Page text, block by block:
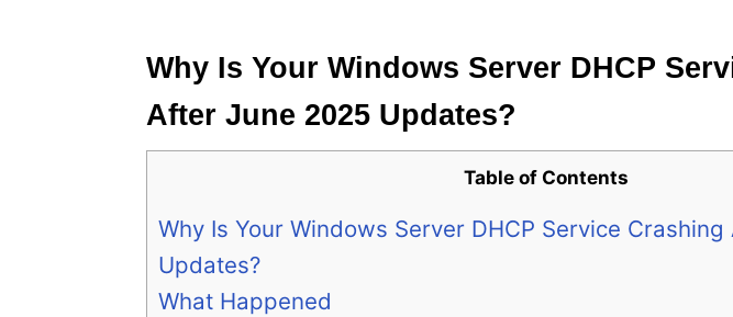
Why Is Your Windows Server DHCP
After June 2025 Updates?
Table of Contents
Why Is Your Windows Server DHCP Service
Updates?
What Happened